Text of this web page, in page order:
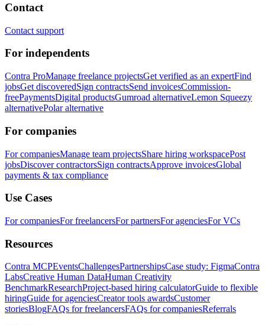
Contact
Contact support
For independents
Contra ProManage freelance projectsGet verified as an expertFind
jobsGet discoveredSign contractsSend invoicesCommission-
freePaymentsDigital productsGumroad alternativeLemon Squeezy
alternativePolar alternative
For companies
For companiesManage team projectsShare hiring workspacePost
jobsDiscover contractorsSign contractsApprove invoicesGlobal
payments & tax compliance
Use Cases
For companiesFor freelancersFor partnersFor agenciesFor VCs
Resources
Contra MCPEventsChallengesPartnershipsCase study: FigmaContra
LabsCreative Human DataHuman Creativity
BenchmarkResearchProject-based hiring calculatorGuide to flexible
hiringGuide for agenciesCreator tools awardsCustomer
storiesBlogFAQs for freelancersFAQs for companiesReferrals